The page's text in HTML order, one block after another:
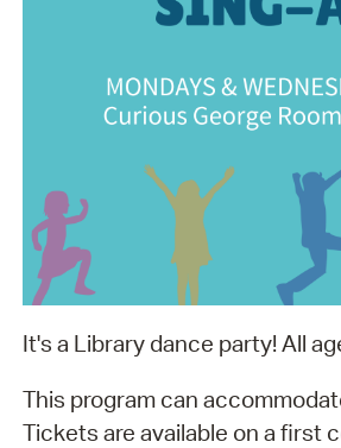
It's a Library dance party! All
This program can
Tickets are available on a first